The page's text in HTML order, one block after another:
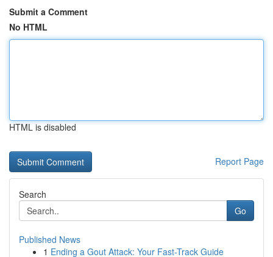
Submit a Comment
No HTML
HTML is disabled
Report Page
Search
Go
Published News
1 Ending a Gout Attack: Your Fast-Track Guide